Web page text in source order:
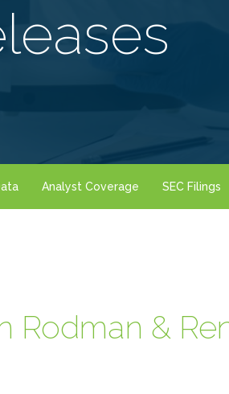
Analyst Coverage SEC Filings
Rodman &